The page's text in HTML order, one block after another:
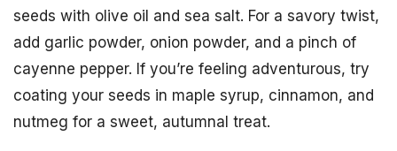
seeds with olive oil and sea salt. For a savory twist,
add garlic powder, onion powder, and a pinch of
cayenne pepper. If you’re feeling adventurous, try
coating your seeds in maple syrup, cinnamon, and
nutmeg for a sweet, autumnal treat.